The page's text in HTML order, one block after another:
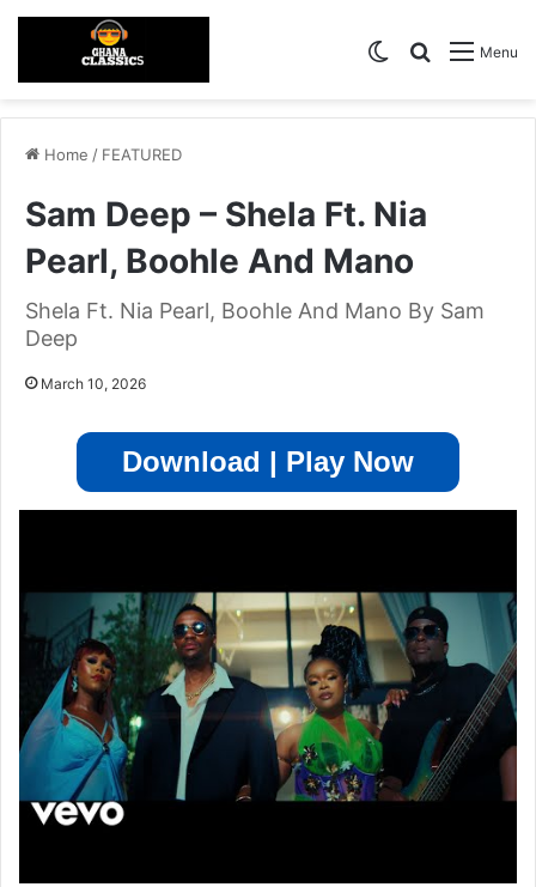
Menu
Search for
Switch skin
Home / FEATURED
Sam Deep – Shela Ft. Nia
Pearl, Boohle And Mano
Shela Ft. Nia Pearl, Boohle And Mano By Sam
Deep
March 10, 2026
Download | Play Now